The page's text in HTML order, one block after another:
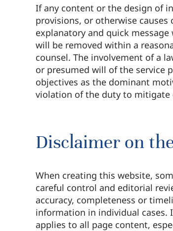
If any content or the design of
provisions, or otherwise
explanatory and quick
will be removed within a
counsel. The involvement of a
or presumed will of the service
objectives as the dominant
violation of the duty to mitigate
Disclaimer on
When creating this website,
careful control and editorial
accuracy, completeness or
information in individual cases.
applies to all page content,